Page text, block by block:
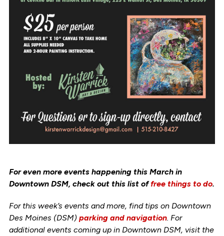
For even more events happening this March in
Downtown DSM, check out this list offree things to do.
For this week’s events and more, find tips on Downtown
Des Moines (DSM) parking and navigation. For
additional events coming up in Downtown DSM, visit the